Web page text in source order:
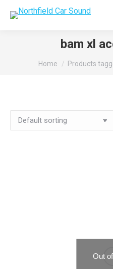
bam xl
You are here:
Home Products
Out